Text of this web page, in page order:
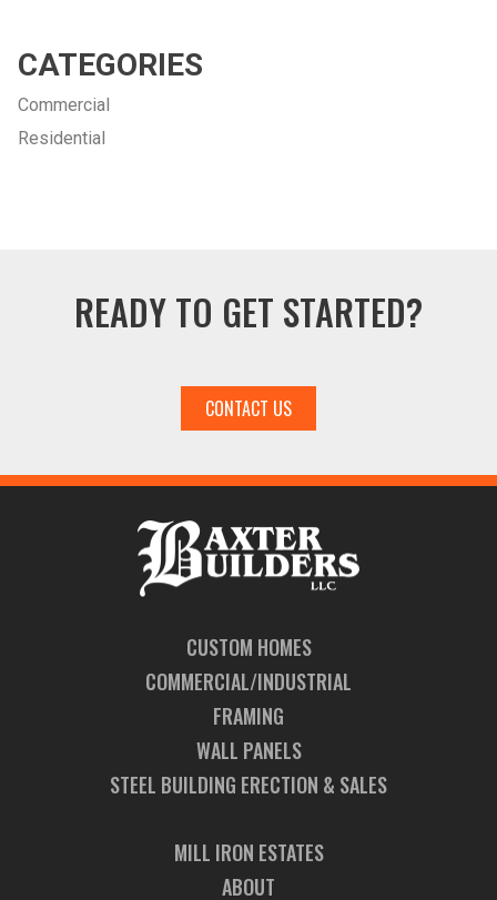
CATEGORIES
Commercial
Residential
READY TO GET STARTED?
CONTACT US
CUSTOM HOMES
COMMERCIAL/INDUSTRIAL
FRAMING
WALL PANELS
STEEL BUILDING ERECTION & SALES
MILL IRON ESTATES
ABOUT